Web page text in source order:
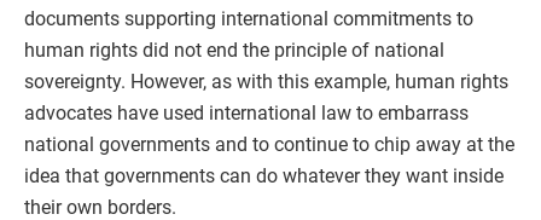
documents supporting international commitments to
human rights did not end the principle of national
sovereignty. However, as with this example, human rights
advocates have used international law to embarrass
national governments and to continue to chip away at the
idea that governments can do whatever they want inside
their own borders.